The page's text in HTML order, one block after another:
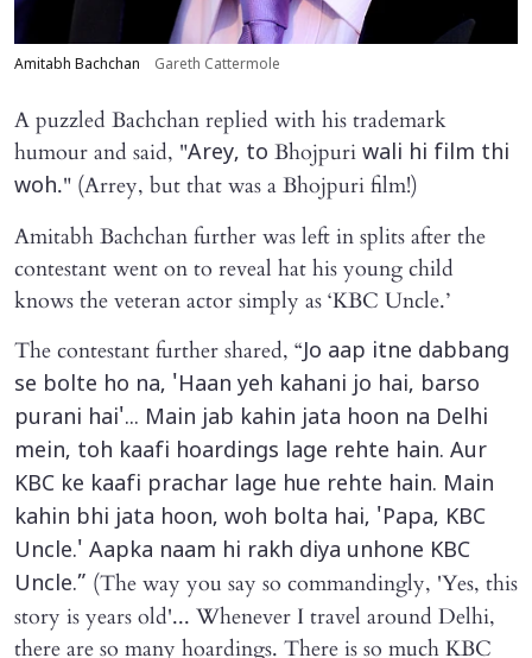
Amitabh Bachchan Gareth Cattermole
A puzzled Bachchan replied with his trademark
humour and said, "Arey, to Bhojpuri wali hi film thi
woh." (Arrey, but that was a Bhojpuri film!)
Amitabh Bachchan further was left in splits after the
contestant went on to reveal hat his young child
knows the veteran actor simply as ‘KBC Uncle.’
The contestant further shared, “Jo aap itne dabbang
se bolte ho na, 'Haan yeh kahani jo hai, barso
purani hai'... Main jab kahin jata hoon na Delhi
mein, toh kaafi hoardings lage rehte hain. Aur
KBC ke kaafi prachar lage hue rehte hain. Main
kahin bhi jata hoon, woh bolta hai, 'Papa, KBC
Uncle.' Aapka naam hi rakh diya unhone KBC
Uncle.” (The way you say so commandingly, 'Yes, this
story is years old'... Whenever I travel around Delhi,
there are so many hoardings. There is so much KBC